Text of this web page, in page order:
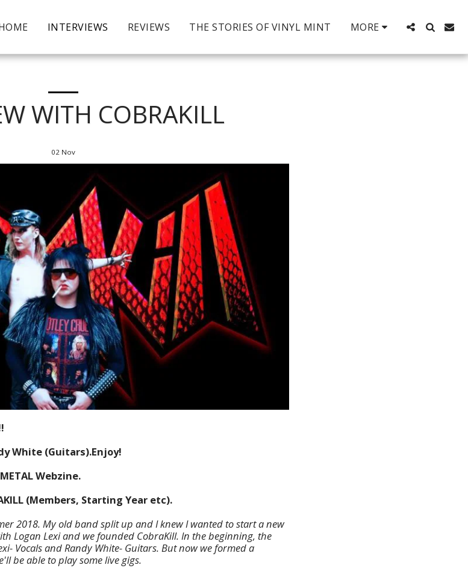
INTERVIEWS REVIEWS THE STORIES OF VINYL MINT MORE
WITH COBRAKILL
02 Nov
White (Guitars).Enjoy!
Webzine.
(Members, Starting Year etc).
2018. My old band split up and I knew I wanted to start a new
Logan Lexi and we founded CobraKill. In the beginning, the
Vocals and Randy White- Guitars. But now we formed a
be able to play some live gigs.